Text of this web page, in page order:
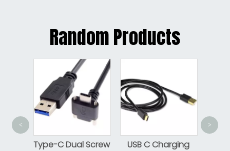
Random Products
Type-C Dual Screw
USB C Charging
to
< >